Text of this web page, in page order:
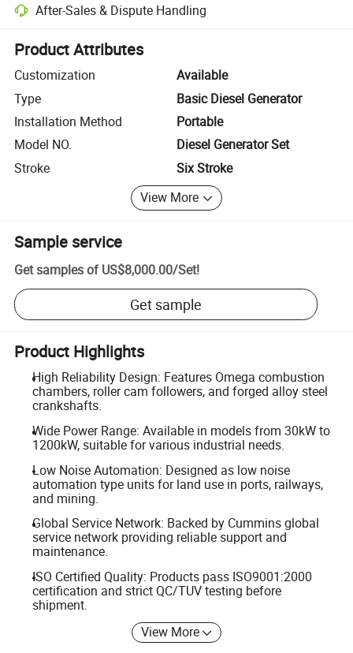
After-Sales & Dispute Handling
Platform-assisted dispute resolution, including refunds or returns
Product Attributes
Customization
Available
Type
Basic Diesel Generator
Installation Method
Portable
Model NO.
Diesel Generator Set
Stroke
Six Stroke
View More
Sample service
Get samples of US$8,000.00/Set!
Get sample
Product Highlights
High Reliability Design: Features Omega combustion
chambers, roller cam followers, and forged alloy steel
crankshafts.
Wide Power Range: Available in models from 30kW to
1200kW, suitable for various industrial needs.
Low Noise Automation: Designed as low noise
automation type units for land use in ports, railways,
and mining.
Global Service Network: Backed by Cummins global
service network providing reliable support and
maintenance.
ISO Certified Quality: Products pass ISO9001:2000
certification and strict QC/TUV testing before
shipment.
View More